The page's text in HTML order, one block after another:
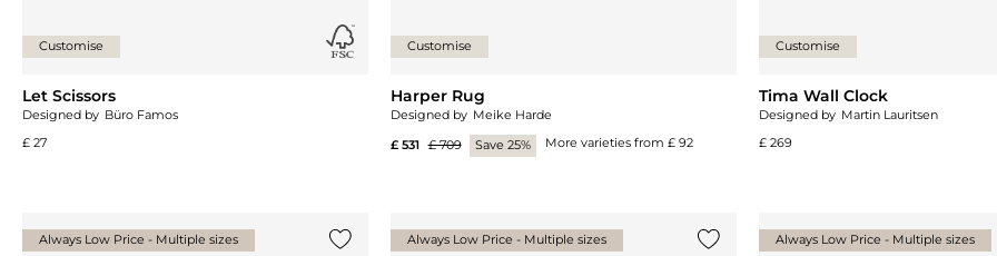
Customise
Let Scissors
Designed by Büro Famos
£ 27
Customise
Harper Rug
Designed by Meike Harde
£ 531 £ 709 Save 25% More varieties from £ 92
Customise
Tima Wall Clock
Designed by Martin Lauritsen
£ 269
Always Low Price - Multiple sizes Always Low Price - Multiple sizes Always Low Price - Multiple sizes